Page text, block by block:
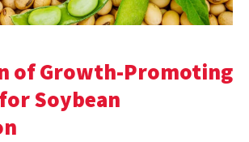
of Growth-Promoting
Soybean